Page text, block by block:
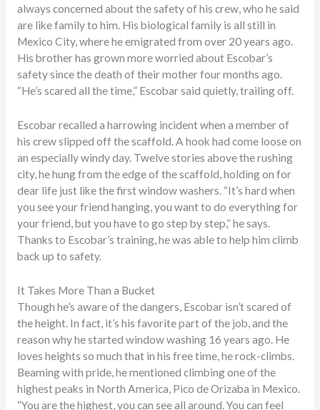
always concerned about the safety of his crew, who he said
are like family to him. His biological family is all still in
Mexico City, where he emigrated from over 20 years ago.
His brother has grown more worried about Escobar’s
safety since the death of their mother four months ago.
“He’s scared all the time,” Escobar said quietly, trailing off.
Escobar recalled a harrowing incident when a member of
his crew slipped off the scaffold. A hook had come loose on
an especially windy day. Twelve stories above the rushing
city, he hung from the edge of the scaffold, holding on for
dear life just like the first window washers. “It’s hard when
you see your friend hanging, you want to do everything for
your friend, but you have to go step by step,” he says.
Thanks to Escobar’s training, he was able to help him climb
back up to safety.
It Takes More Than a Bucket
Though he’s aware of the dangers, Escobar isn’t scared of
the height. In fact, it’s his favorite part of the job, and the
reason why he started window washing 16 years ago. He
loves heights so much that in his free time, he rock-climbs.
Beaming with pride, he mentioned climbing one of the
highest peaks in North America, Pico de Orizaba in Mexico.
“You are the highest, you can see all around. You can feel